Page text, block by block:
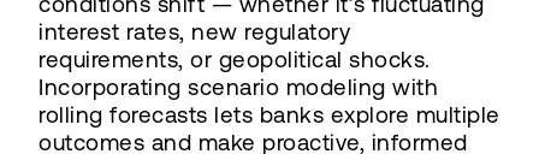
interest rates, new regulatory
requirements, or geopolitical shocks.
Incorporating scenario modeling with
rolling forecasts lets banks explore multiple
outcomes and make proactive, informed